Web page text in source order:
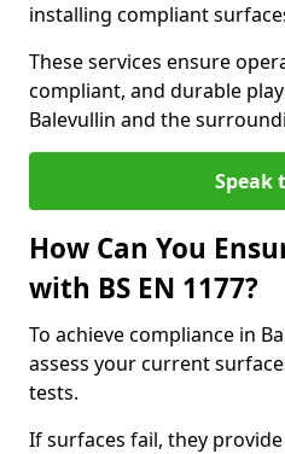
installing compliant
These services ensure
compliant, and durable
Balevullin and the
Speak
How Can You
with BS EN 1177?
To achieve compliance in
assess your current
tests.
If surfaces fail, they